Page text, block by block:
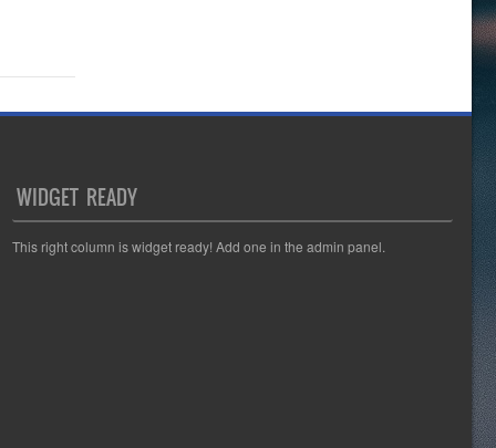
WIDGET READY
This right column is widget ready! Add one in the admin panel.